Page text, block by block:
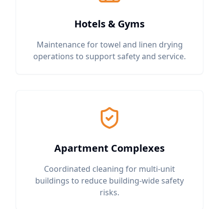
Hotels & Gyms
Maintenance for towel and linen drying
operations to support safety and service.
Apartment Complexes
Coordinated cleaning for multi-unit
buildings to reduce building-wide safety
risks.